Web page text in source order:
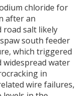
chloride for
after an
salt likely
south feeder
which triggered
widespread water
in
wire failures,